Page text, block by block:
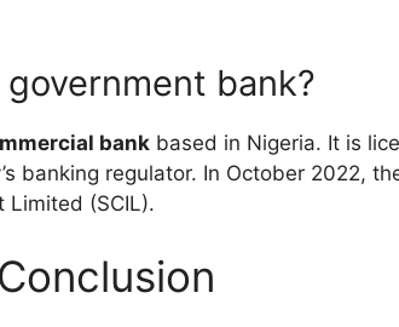
government bank?
bank based in Nigeria. It is
banking regulator. In October 2022,
Limited (SCIL).